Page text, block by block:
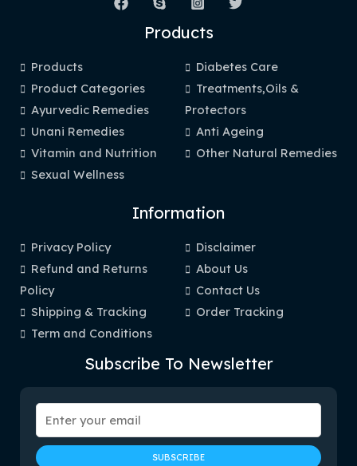
Products
Products
Product Categories
Ayurvedic Remedies
Unani Remedies
Vitamin and Nutrition
Sexual Wellness
Diabetes Care
Treatments,Oils &
Protectors
Anti Ageing
Other Natural Remedies
Information
Privacy Policy
Refund and Returns
Policy
Shipping & Tracking
Term and Conditions
Disclaimer
About Us
Contact Us
Order Tracking
Subscribe To Newsletter